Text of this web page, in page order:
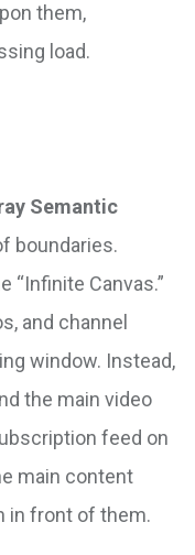
them,
load.
Semantic
boundaries.
“Infinite Canvas.”
and channel
window. Instead,
the main video
feed on
main content
in front of them.